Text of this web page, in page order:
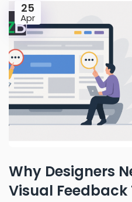
25
Apr
Why Designers
Visual Feedback